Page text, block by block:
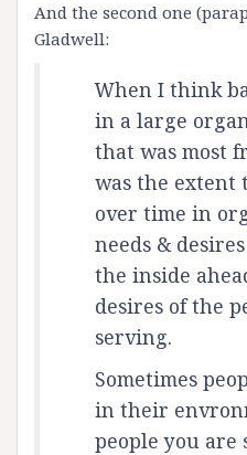
And the second one
Gladwell:
When I think
in a large
that was most
was the extent
over time in
needs &
the inside
desires of the
serving.
Sometimes
in their
people you are